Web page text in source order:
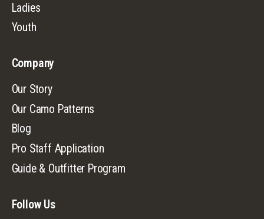
Ladies
Youth
Company
Our Story
Our Camo Patterns
Blog
Pro Staff Application
Guide & Outfitter Program
Follow Us